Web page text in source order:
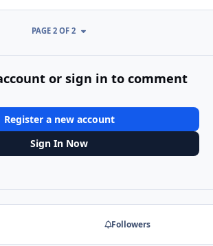
PAGE 2 OF 2
or sign in to comment
Register a new account
Sign In Now
Followers